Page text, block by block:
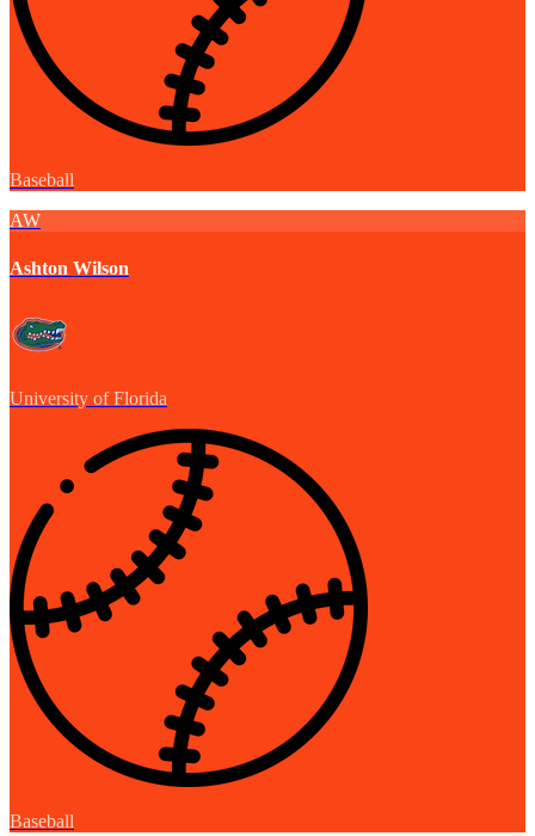
Baseball
AW
Ashton Wilson
University of Florida
Baseball